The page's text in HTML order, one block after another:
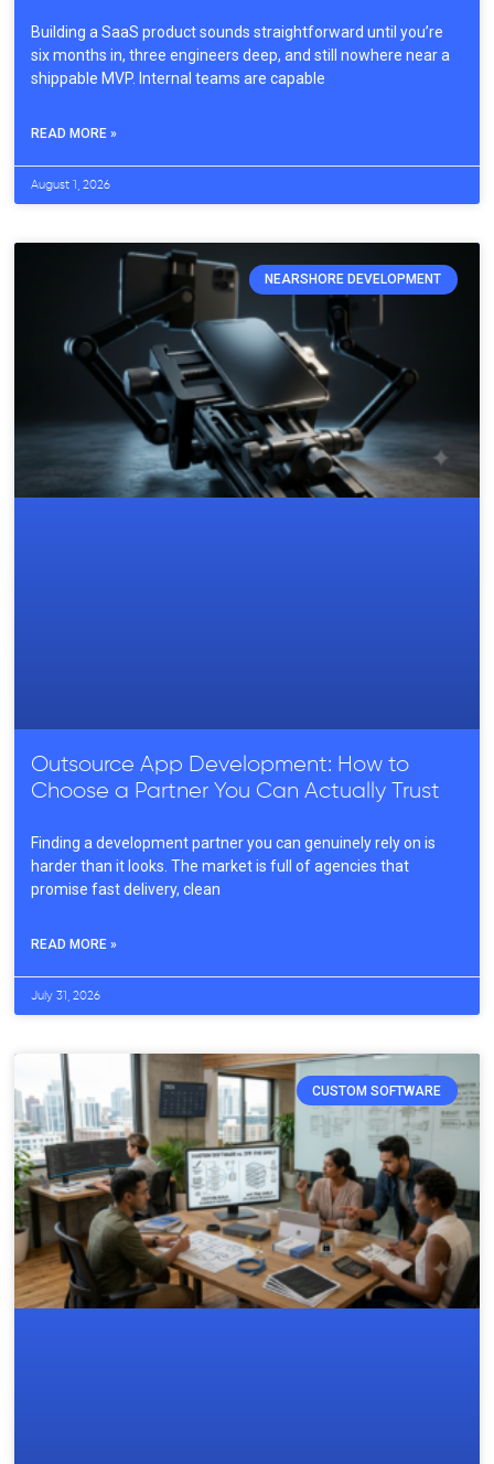
Building a SaaS product sounds straightforward until you’re
six months in, three engineers deep, and still nowhere near a
shippable MVP. Internal teams are capable
READ MORE »
August 1, 2026
NEARSHORE DEVELOPMENT
Outsource App Development: How to
Choose a Partner You Can Actually Trust
Finding a development partner you can genuinely rely on is
harder than it looks. The market is full of agencies that
promise fast delivery, clean
READ MORE »
July 31, 2026
CUSTOM SOFTWARE